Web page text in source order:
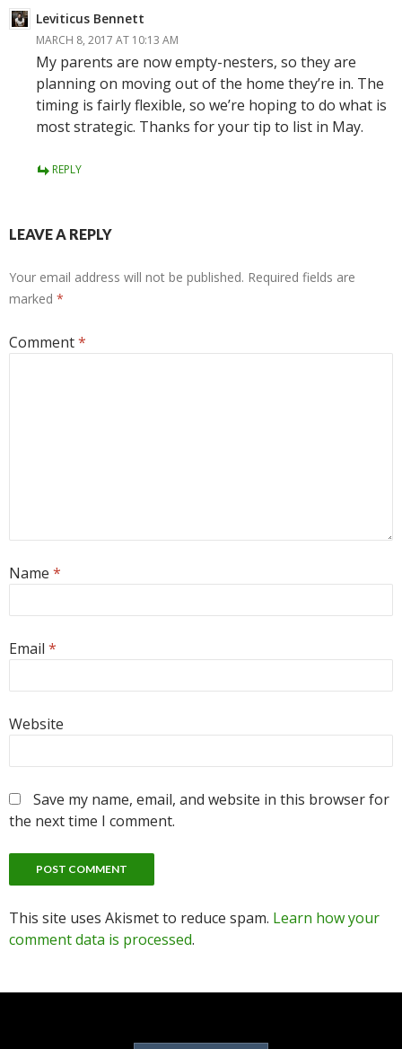
Leviticus Bennett
MARCH 8, 2017 AT 10:13 AM
My parents are now empty-nesters, so they are
planning on moving out of the home they’re in. The
timing is fairly flexible, so we’re hoping to do what is
most strategic. Thanks for your tip to list in May.
REPLY
LEAVE A REPLY
Your email address will not be published. Required fields are
marked *
Comment*
Name *
Email *
Website
Save my name, email, and website in this browser for
the next time I comment.
This site uses Akismet to reduce spam. Learn how your
comment data is processed.